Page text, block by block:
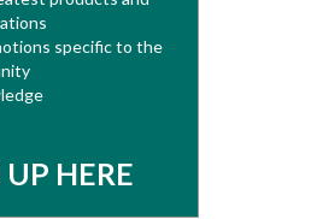
specific to the
UP HERE